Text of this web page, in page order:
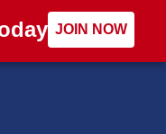
JOIN NOW